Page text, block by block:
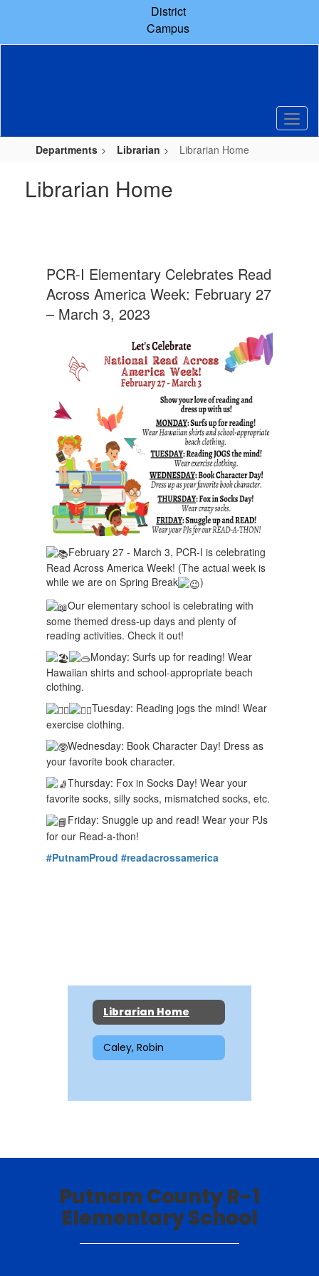
content
District
Campus
Departments Librarian Librarian Home
Librarian Home
PCR-I Elementary Celebrates Read
Across America Week: February 27
– March 3, 2023
February 27 - March 3, PCR-I is celebrating
Read Across America Week! (The actual week is
while we are on Spring Break
)
Our elementary school is celebrating with
some themed dress-up days and plenty of
reading activities. Check it out!
Monday: Surfs up for reading! Wear
Hawaiian shirts and school-appropriate beach
clothing.
Tuesday: Reading jogs the mind! Wear
exercise clothing.
Wednesday: Book Character Day! Dress as
your favorite book character.
Thursday: Fox in Socks Day! Wear your
favorite socks, silly socks, mismatched socks, etc.
Friday: Snuggle up and read! Wear your PJs
for our Read-a-thon!
#PutnamProud #readacrossamerica
Librarian Home
Caley, Robin
Putnam County R-1
Elementary School